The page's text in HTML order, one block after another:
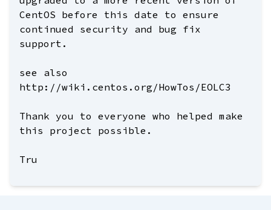
CentOS before this date to ensure
continued security and bug fix
support.
see also
http://wiki.centos.org/HowTos/EOLC3
Thank you to everyone who helped make
this project possible.
Tru